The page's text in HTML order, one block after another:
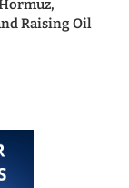
Raising Oil